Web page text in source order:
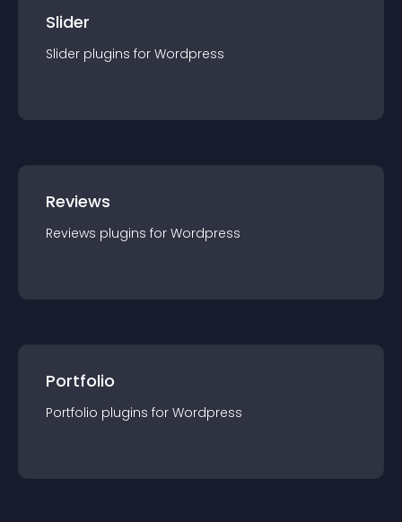
Slider
Slider plugins for Wordpress
Reviews
Reviews plugins for Wordpress
Portfolio
Portfolio plugins for Wordpress